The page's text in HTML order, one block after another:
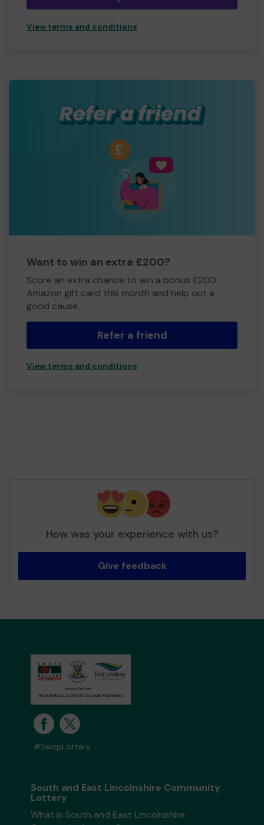
View terms and conditions
Want to win an extra £200?
Score an extra chance to win a bonus £200
Amazon gift card this month and help out a
good cause.
Refer a friend
View terms and conditions
How was your experience with us?
Give feedback
#SelcpLottery
South and East Lincolnshire Community
Lottery
What is South and East Lincolnshire